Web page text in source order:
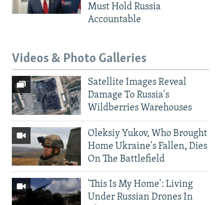
Must Hold Russia
Accountable
Videos & Photo Galleries
Satellite Images Reveal
Damage To Russia's
Wildberries Warehouses
Oleksiy Yukov, Who Brought
Home Ukraine's Fallen, Dies
On The Battlefield
'This Is My Home': Living
Under Russian Drones In